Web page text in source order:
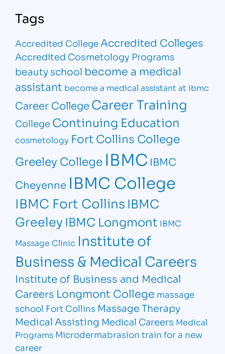
Tags
Accredited College Accredited Colleges
Accredited Cosmetology Programs
beauty school become a medical
assistant become a medical assistant at ibmc
Career CollegeCareer Training
College Continuing Education
cosmetology Fort Collins College
Greeley College IBMC IBMC
Cheyenne IBMC College
IBMC Fort CollinsIBMC
Greeley IBMC Longmont IBMC
Massage Clinic Institute of
Business & Medical Careers
Institute of Business and Medical
Careers Longmont College massage
school Fort Collins Massage Therapy
Medical Assisting Medical Careers Medical
Programs Microdermabrasion train for a new
career